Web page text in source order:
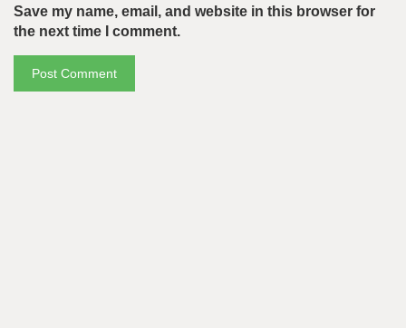
Save my name, email, and website in this browser for
the next time I comment.